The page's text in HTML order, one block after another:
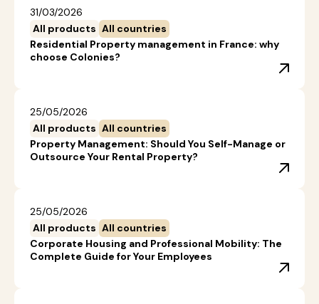
31/03/2026
All products All countries
Residential Property management in France: why
choose Colonies?
25/05/2026
All products All countries
Property Management: Should You Self-Manage or
Outsource Your Rental Property?
25/05/2026
All products All countries
Corporate Housing and Professional Mobility: The
Complete Guide for Your Employees